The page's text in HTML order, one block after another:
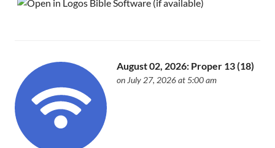
August 02, 2026: Proper 13 (18)
on July 27, 2026 at 5:00 am